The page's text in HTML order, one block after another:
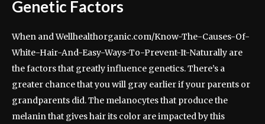
Genetic Factors
When and Wellhealthorganic.com/Know-The-Causes-Of-
White-Hair-And-Easy-Ways-To-Prevent-It-Naturally are
the factors that greatly influence genetics. There’s a
greater chance that you will gray earlier if your parents or
grandparents did. The melanocytes that produce the
melanin that gives hair its color are impacted by this